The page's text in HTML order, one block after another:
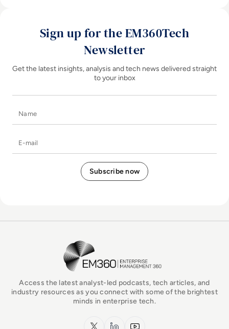
Sign up for the EM360Tech
Newsletter
Get the latest insights, analysis and tech news delivered straight
to your inbox
EM360Tech Homepage
Access the latest analyst-led podcasts, tech articles, and
industry resources as you connect with some of the brightest
minds in enterprise tech.
x.com LinkedInYouTube